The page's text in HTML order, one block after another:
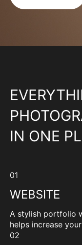
IN ONE
01
WEBSITE
A stylish portfolio
helps increase
02